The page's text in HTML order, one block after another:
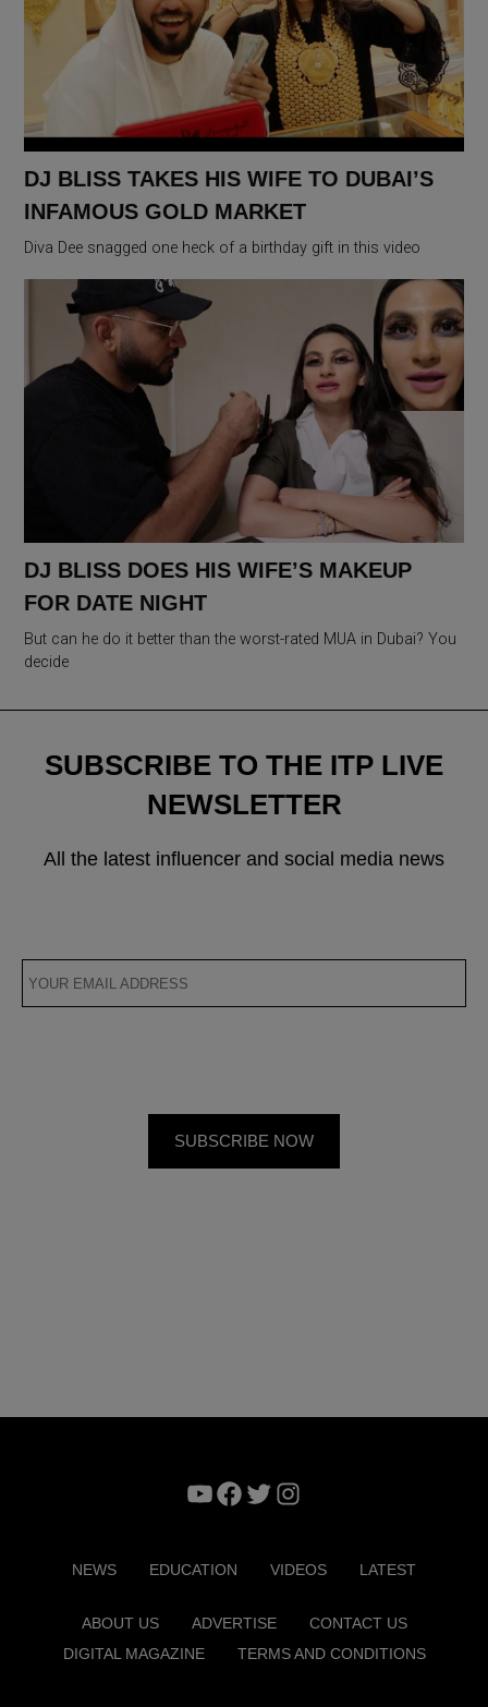
DJ BLISS TAKES HIS WIFE TO DUBAI’S
INFAMOUS GOLD MARKET
Diva Dee snagged one heck of a birthday gift in this video
DJ BLISS DOES HIS WIFE’S MAKEUP
FOR DATE NIGHT
But can he do it better than the worst-rated MUA in Dubai? You
decide
SUBSCRIBE TO THE ITP LIVE
NEWSLETTER
All the latest influencer and social media news
YouTube
Facebook
TwitterInstagram
NEWS EDUCATION VIDEOS LATEST
ABOUT US ADVERTISE
CONTACT US
DIGITAL MAGAZINE
TERMS AND CONDITIONS